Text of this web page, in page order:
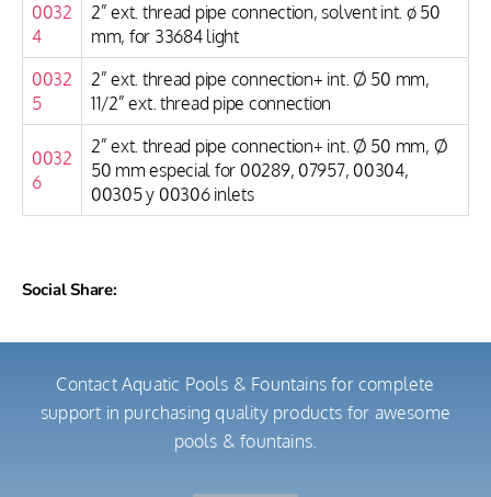
0032
4
2” ext. thread pipe connection, solvent int. ø 50
mm, for 33684 light
0032
5
2” ext. thread pipe connection+ int. Ø 50 mm,
11/2” ext. thread pipe connection
0032
6
2” ext. thread pipe connection+ int. Ø 50 mm, Ø
50 mm especial for 00289, 07957, 00304,
00305 y 00306 inlets
Social Share:
Contact Aquatic Pools & Fountains for complete
support in purchasing quality products for awesome
pools & fountains.